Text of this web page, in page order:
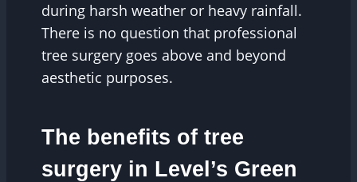
during harsh weather or heavy rainfall.
There is no question that professional
tree surgery goes above and beyond
aesthetic purposes.
The benefits of tree
surgery in Level’s Green